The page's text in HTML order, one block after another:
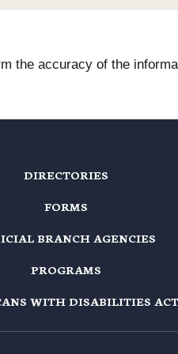
the accuracy of the
DIRECTORIES
FORMS
BRANCH AGENCIES
PROGRAMS
WITH DISABILITIES ACT